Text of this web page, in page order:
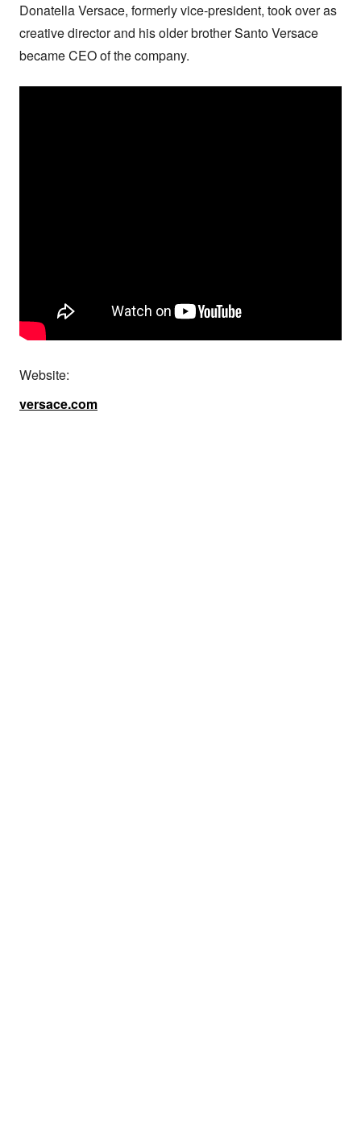
Donatella Versace, formerly vice-president, took over as
creative director and his older brother Santo Versace
became CEO of the company.
Website:
versace.com